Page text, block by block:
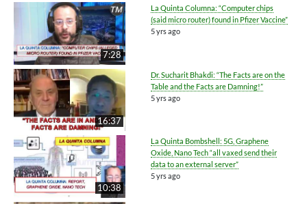
7:28
La Quinta Columna: “Computer chips
(said micro router) found in Pfizer Vaccine”
5 yrs ago
16:37
Dr. Sucharit Bhakdi: “The Facts are on the
Table and the Facts are Damning!”
5 yrs ago
10:38
La Quinta Bombshell: 5G, Graphene
Oxide, Nano Tech “all vaxed send their
data to an external server”
5 yrs ago